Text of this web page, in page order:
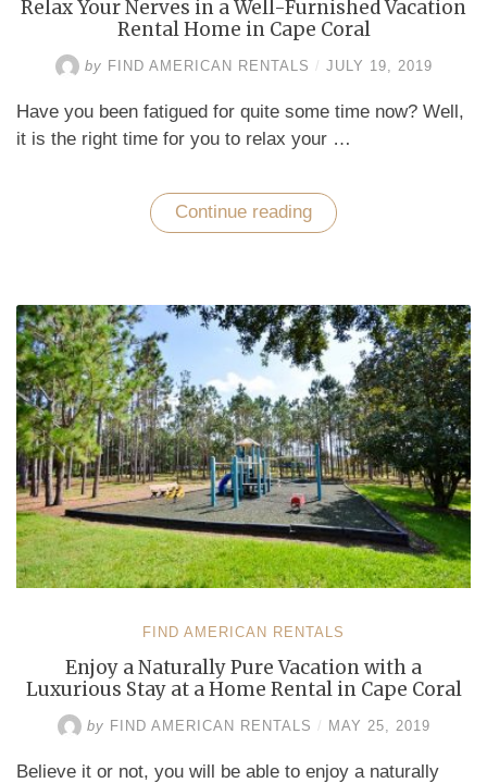
Relax Your Nerves in a Well-Furnished Vacation
Rental Home in Cape Coral
by FIND AMERICAN RENTALS / JULY 19, 2019
Have you been fatigued for quite some time now? Well,
it is the right time for you to relax your …
Continue reading “Relax
Your
Well-
Furnished
Vacation
Rental
Home
in
Cape
Coral”
FIND AMERICAN RENTALS
Enjoy a Naturally Pure Vacation with a
Luxurious Stay at a Home Rental in Cape Coral
by FIND AMERICAN RENTALS / MAY 25, 2019
Believe it or not, you will be able to enjoy a naturally